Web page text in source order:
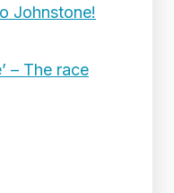
Johnstone!
– The race